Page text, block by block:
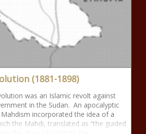
(1881-1898)
was an Islamic revolt against
in the Sudan. An apocalyptic
incorporated the idea of a
the Mahdi, translated as “the guided